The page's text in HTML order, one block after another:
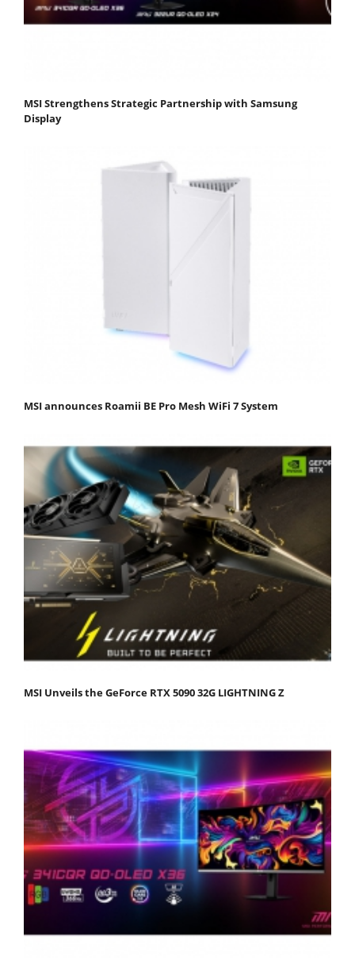
MSI Strengthens Strategic Partnership with Samsung
Display
MSI announces Roamii BE Pro Mesh WiFi 7 System
MSI Unveils the GeForce RTX 5090 32G LIGHTNING Z